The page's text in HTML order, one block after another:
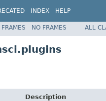
INDEX HELP
FRAMES NO FRAMES ALL
Description